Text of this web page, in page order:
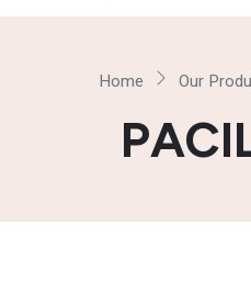
Home Our